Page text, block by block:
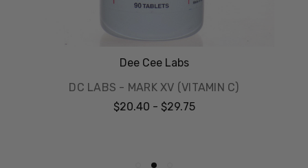
Dee Cee Labs
DC LABS - MARK XV (VITAMIN C)
$20.40 - $29.75